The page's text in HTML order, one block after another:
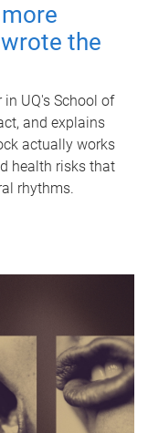
the
in UQ's School of
and explains
actually works
health risks that
rhythms.